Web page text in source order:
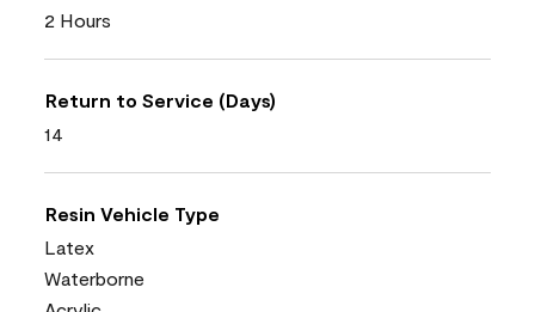
2 Hours
Return to Service (Days)
14
Resin Vehicle Type
Latex
Waterborne